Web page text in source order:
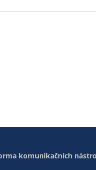
komunikačních